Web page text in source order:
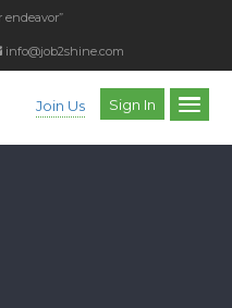
endeavor”
info@job2shine.com
Join Us Sign In